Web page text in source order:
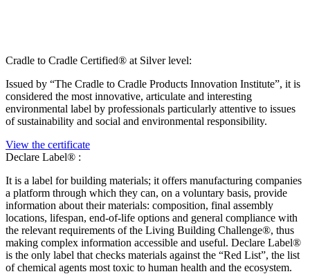
Cradle to Cradle Certified® at Silver level:
Issued by “The Cradle to Cradle Products Innovation Institute”, it is
considered the most innovative, articulate and interesting
environmental label by professionals particularly attentive to issues
of sustainability and social and environmental responsibility.
View the certificate
Declare Label® :
It is a label for building materials; it offers manufacturing companies
a platform through which they can, on a voluntary basis, provide
information about their materials: composition, final assembly
locations, lifespan, end-of-life options and general compliance with
the relevant requirements of the Living Building Challenge®, thus
making complex information accessible and useful. Declare Label®
is the only label that checks materials against the “Red List”, the list
of chemical agents most toxic to human health and the ecosystem.